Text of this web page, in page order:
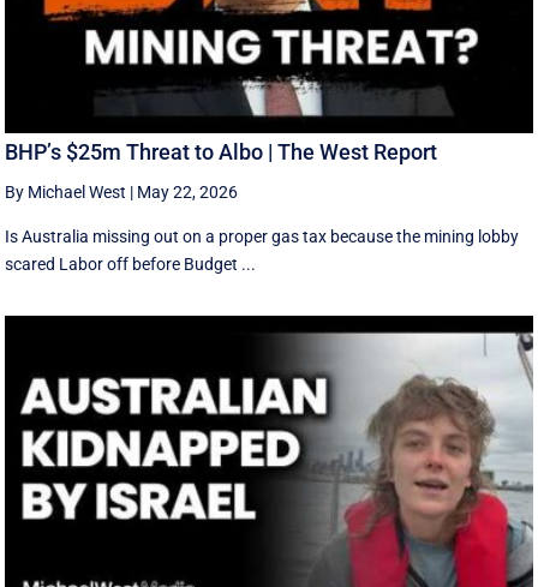
BHP’s $25m Threat to Albo | The West Report
By Michael West | May 22, 2026
Is Australia missing out on a proper gas tax because the mining lobby
scared Labor off before Budget ...